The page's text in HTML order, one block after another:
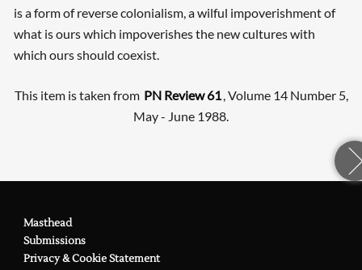
is a form of reverse colonialism, a wilful impoverishment of
what is ours which impoverishes the new cultures with
which ours should coexist.
This item is taken from PN Review 61, Volume 14 Number 5,
May - June 1988.
Masthead
Submissions
Privacy & Cookie Statement